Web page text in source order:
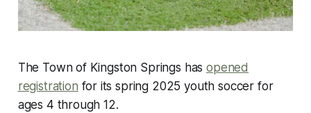
The Town of Kingston Springs hasopened
registration for its spring 2025 youth soccer for
ages 4 through 12.